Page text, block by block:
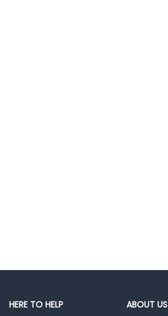
First Aid &
HERE TO HELP ABOUT US